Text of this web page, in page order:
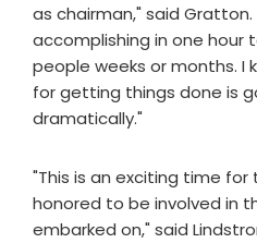
as chairman," said Gratton.
accomplishing in one hour
people weeks or months. I
for getting things done is
dramatically."
"This is an exciting time for
honored to be involved in
embarked on," said